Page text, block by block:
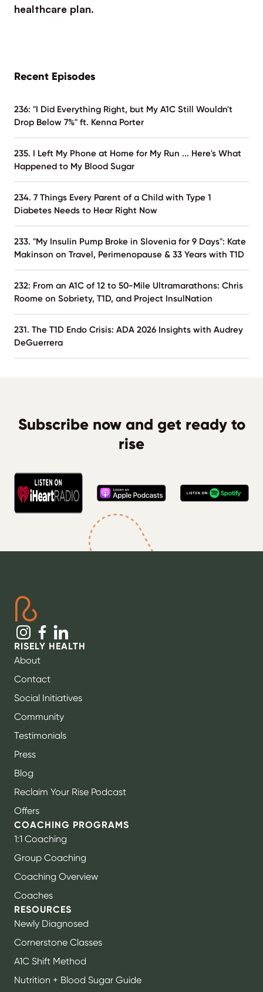
healthcare plan.
Recent Episodes
236: "I Did Everything Right, but My A1C Still Wouldn't
Drop Below 7%" ft. Kenna Porter
235. I Left My Phone at Home for My Run ... Here's What
Happened to My Blood Sugar
234. 7 Things Every Parent of a Child with Type 1
Diabetes Needs to Hear Right Now
233. "My Insulin Pump Broke in Slovenia for 9 Days": Kate
Makinson on Travel, Perimenopause & 33 Years with T1D
232: From an A1C of 12 to 50-Mile Ultramarathons: Chris
Roome on Sobriety, T1D, and Project InsulNation
231. The T1D Endo Crisis: ADA 2026 Insights with Audrey
DeGuerrera
Subscribe now and get ready to
rise
RISELY HEALTH
About
Contact
Social Initiatives
Community
Testimonials
Press
Blog
Reclaim Your Rise Podcast
Offers
COACHING PROGRAMS
1:1 Coaching
Group Coaching
Coaching Overview
Coaches
RESOURCES
Newly Diagnosed
Cornerstone Classes
A1C Shift Method
Nutrition + Blood Sugar Guide